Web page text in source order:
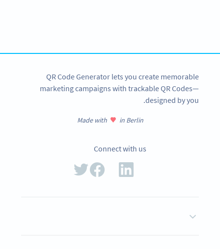
QR Code Generator lets you create memorable
marketing campaigns with trackable QR Codes—
designed by you.
Made with in Berlin
Connect with us